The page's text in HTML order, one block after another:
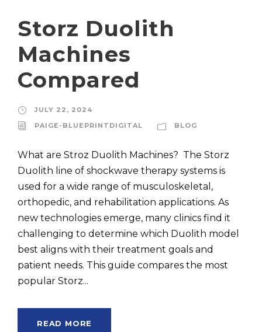
Storz Duolith
Machines
Compared
JULY 22, 2024
PAIGE-BLUEPRINTDIGITAL
BLOG
What are Stroz Duolith Machines? The Storz
Duolith line of shockwave therapy systems is
used for a wide range of musculoskeletal,
orthopedic, and rehabilitation applications. As
new technologies emerge, many clinics find it
challenging to determine which Duolith model
best aligns with their treatment goals and
patient needs. This guide compares the most
popular Storz...
READ MORE